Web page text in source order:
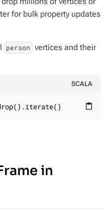
for bulk property updates
person vertices and their
SCALA
content_paste
in